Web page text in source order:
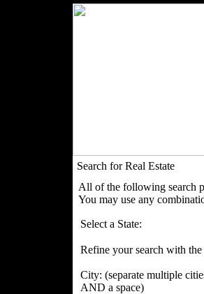
Search for Real Estate
All of the following search
You may use any
Select a State:
Refine your search with
City: (separate multiple
AND a space)